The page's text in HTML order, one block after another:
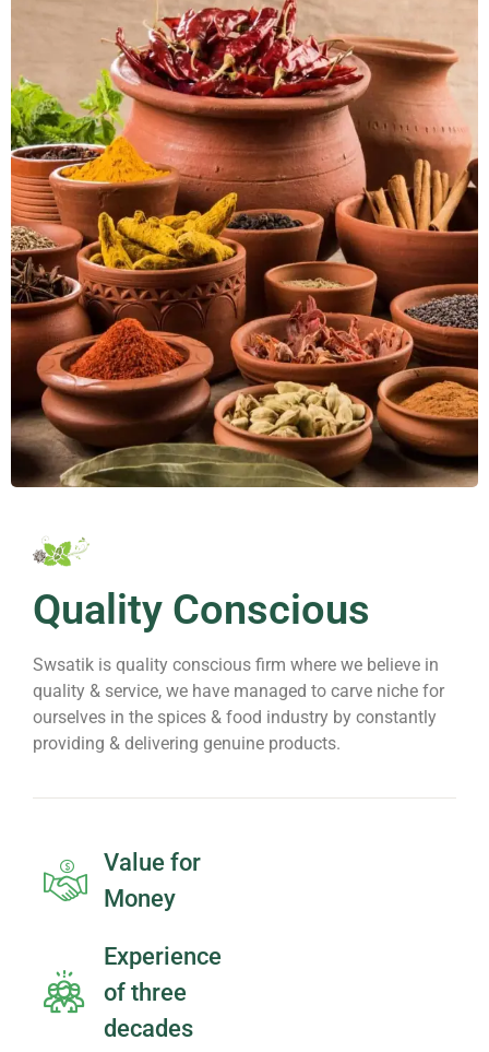
Quality Conscious
Swsatik is quality conscious firm where we believe in
quality & service, we have managed to carve niche for
ourselves in the spices & food industry by constantly
providing & delivering genuine products.
Value for
Money
Experience
of three
decades